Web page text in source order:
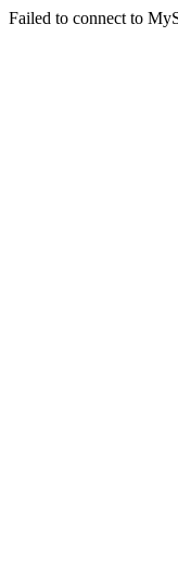
Failed to connect to